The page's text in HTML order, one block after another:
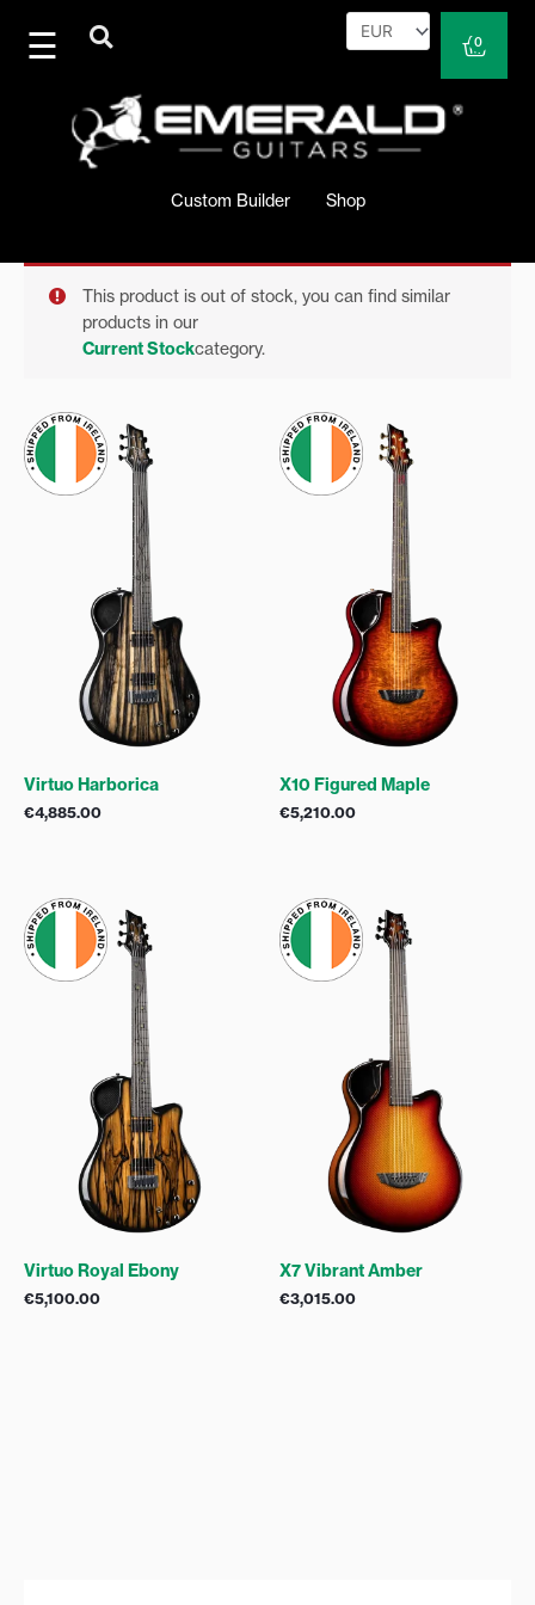
content
0
Cart
Custom Builder Shop
This product is out of stock, you can find similar
products in our
Current Stockcategory.
Virtuo Harborica
€4,885.00
X10 Figured Maple
€5,210.00
Virtuo Royal Ebony
€5,100.00
X7 Vibrant Amber
€3,015.00